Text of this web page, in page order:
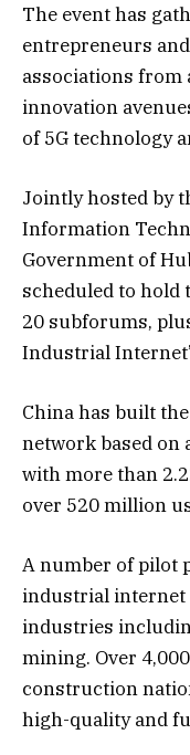
The event has
entrepreneurs
associations from
innovation
of 5G technology
Jointly hosted by
Information
Government of
scheduled to hold
20 subforums,
Industrial
China has built
network based on
with more than
over 520 million
A number of pilot
industrial internet
industries
mining. Over
construction
high-quality and